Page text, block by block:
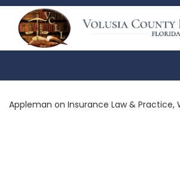
Appleman on Insurance Law & Practice,